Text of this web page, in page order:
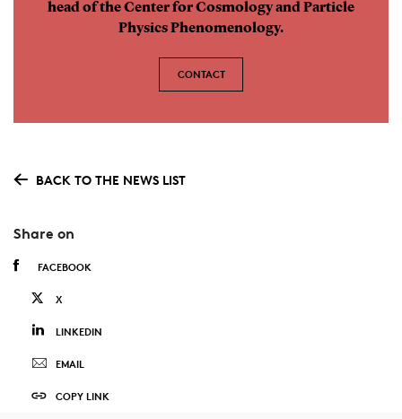
head of the Center for Cosmology and Particle
Physics Phenomenology.
CONTACT
BACK TO THE NEWS LIST
Share on
FACEBOOK
X
LINKEDIN
EMAIL
COPY LINK